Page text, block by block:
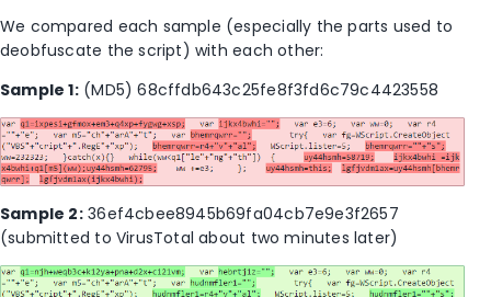
We compared each sample (especially the parts used to
deobfuscate the script) with each other:
Sample 1:(MD5) 68cffdb643c25fe8f3fd6c79c4423558
Sample 2:36ef4cbee8945b69fa04cb7e9e3f2657
(submitted to VirusTotal about two minutes later)